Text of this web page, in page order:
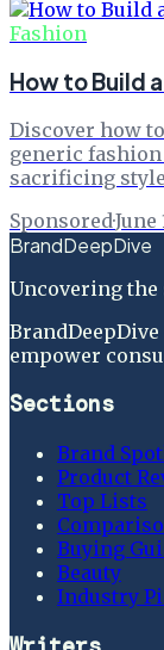
Fashion
How to Build
Discover how
generic
sacrificing
Sponsored·June
BrandDeepDive
Uncovering the
empower
Sections
Brand
Product
Top Lists
Buying
Beauty
Industry